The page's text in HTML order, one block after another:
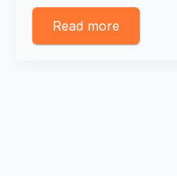
Read more